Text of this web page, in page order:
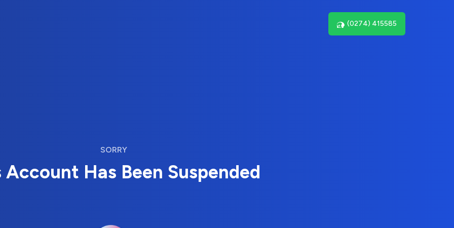
(0274) 415585
SORRY
Account Has Been Suspended